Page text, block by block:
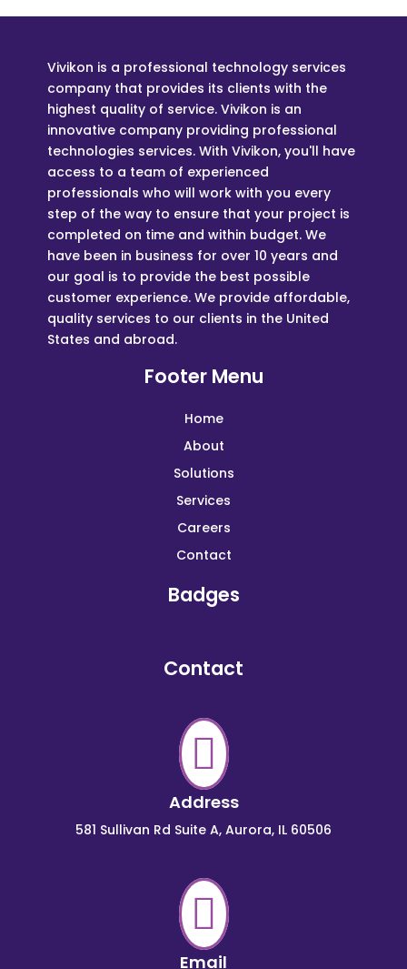
Vivikon is a professional technology services
company that provides its clients with the
highest quality of service. Vivikon is an
innovative company providing professional
technologies services. With Vivikon, you'll have
access to a team of experienced
professionals who will work with you every
step of the way to ensure that your project is
completed on time and within budget. We
have been in business for over 10 years and
our goal is to provide the best possible
customer experience. We provide affordable,
quality services to our clients in the United
States and abroad.
Footer Menu
Home
About
Solutions
Services
Careers
Contact
Badges
Contact

Address
581 Sullivan Rd Suite A, Aurora, IL 60506

Email